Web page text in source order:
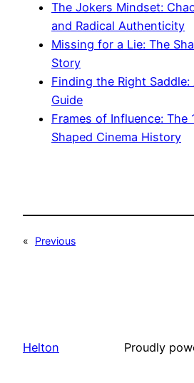
The Jokers Mindset:
and Radical Authenticity
Missing for a Lie: The
Story
Finding the Right Saddle:
Guide
Frames of Influence: The
Shaped Cinema History
«
Previous
Helton Proudly